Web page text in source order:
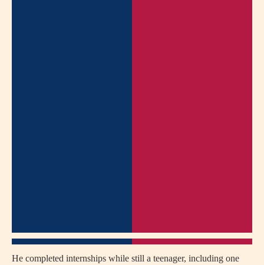
He completed internships while still a teenager, including one